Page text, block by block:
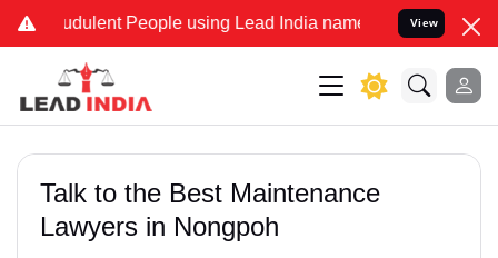
People using Lead India name to Resolve your
View
Talk to the Best Maintenance
Lawyers in Nongpoh